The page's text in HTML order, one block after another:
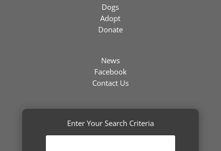
Dogs
Adopt
Donate
News
Facebook
Contact Us
Enter Your Search Criteria